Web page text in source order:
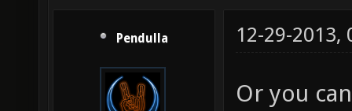
Pendulla 12-29-2013,
Or you